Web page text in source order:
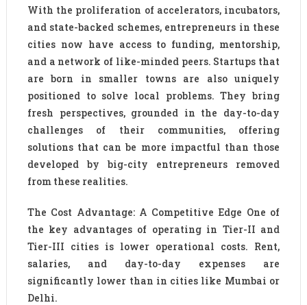
With the proliferation of accelerators, incubators,
and state-backed schemes, entrepreneurs in these
cities now have access to funding, mentorship,
and a network of like-minded peers. Startups that
are born in smaller towns are also uniquely
positioned to solve local problems. They bring
fresh perspectives, grounded in the day-to-day
challenges of their communities, offering
solutions that can be more impactful than those
developed by big-city entrepreneurs removed
from these realities.
The Cost Advantage: A Competitive Edge One of
the key advantages of operating in Tier-II and
Tier-III cities is lower operational costs. Rent,
salaries, and day-to-day expenses are
significantly lower than in cities like Mumbai or
Delhi.